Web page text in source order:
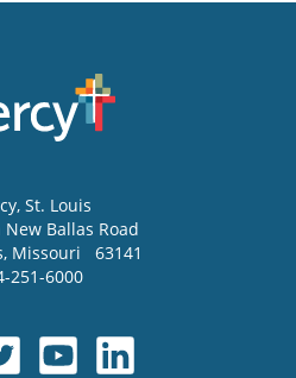
, St. Louis
Ballas Road
, Missouri
63141
251-6000